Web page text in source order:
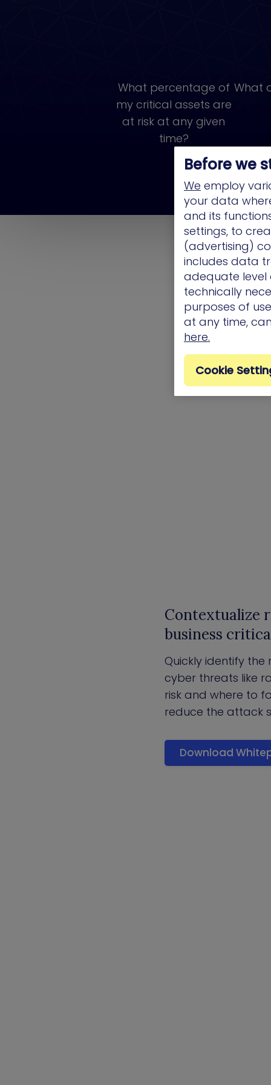
What percentage of
my critical assets are
at risk at any given
time?
What
Contextualize
business
Quickly identify
cyber threats like
risk and where to
reduce the attack
Download
Before we
We employ
your data
and its
settings, to
(advertising)
includes data
adequate level
technically
purposes of
at any time,
here.
Cookie